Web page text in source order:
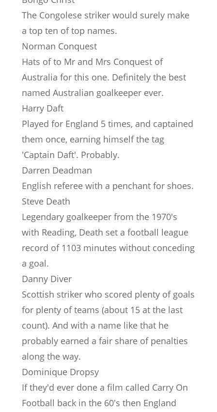
The Congolese striker would surely make
a top ten of top names.
Norman Conquest
Hats of to Mr and Mrs Conquest of
Australia for this one. Definitely the best
named Australian goalkeeper ever.
Harry Daft
Played for England 5 times, and captained
them once, earning himself the tag
'Captain Daft'. Probably.
Darren Deadman
English referee with a penchant for shoes.
Steve Death
Legendary goalkeeper from the 1970's
with Reading, Death set a football league
record of 1103 minutes without conceding
a goal.
Danny Diver
Scottish striker who scored plenty of goals
for plenty of teams (about 15 at the last
count). And with a name like that he
probably earned a fair share of penalties
along the way.
Dominique Dropsy
If they'd ever done a film called Carry On
Football back in the 60's then England